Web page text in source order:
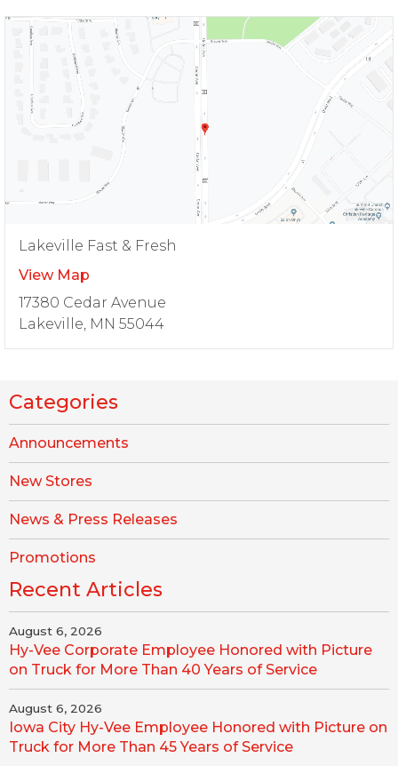
Lakeville Fast & Fresh
View Map
17380 Cedar Avenue
Lakeville, MN 55044
Categories
Announcements
New Stores
News & Press Releases
Promotions
Recent Articles
August 6, 2026
Hy-Vee Corporate Employee Honored with Picture
on Truck for More Than 40 Years of Service
August 6, 2026
Iowa City Hy-Vee Employee Honored with Picture on
Truck for More Than 45 Years of Service